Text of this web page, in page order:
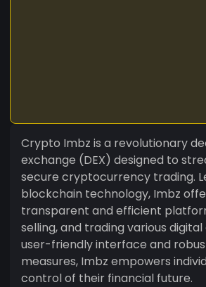
Crypto Imbz is a revolutionary
exchange (DEX) designed to
secure cryptocurrency trading.
blockchain technology, Imbz
transparent and efficient
selling, and trading various digital
user-friendly interface and
measures, Imbz empowers
control of their financial future.